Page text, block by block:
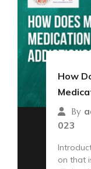
How
By
023
on that